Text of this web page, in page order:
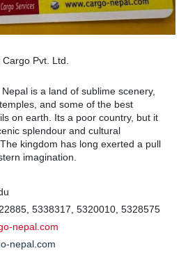
Pvt. Ltd.
is a land of sublime scenery,
and some of the best
on earth. Its a poor country, but it
splendour and cultural
kingdom has long exerted a pull
imagination.
5338317, 5320010, 5328575
nepal.com
nepal.com